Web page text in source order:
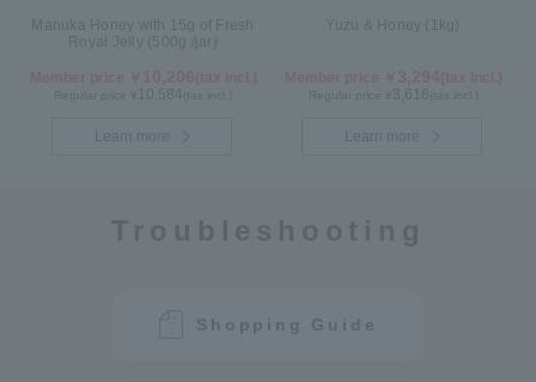
Manuka Honey with 15g of Fresh
Royal Jelly (500g /jar)
10,584 (tax incl.)
Learn more
Yuzu & Honey (1kg)
3,618 (tax incl.)
Learn more
Shopping Guide